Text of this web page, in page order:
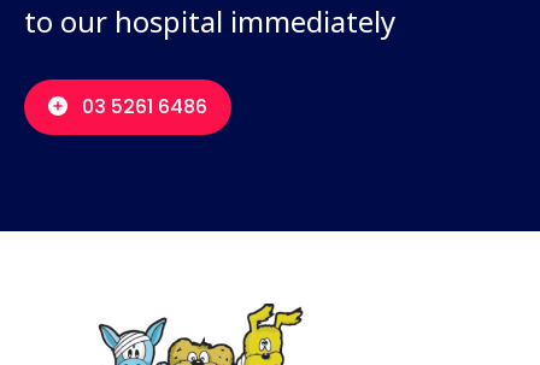
to our hospital immediately
03 5261 6486